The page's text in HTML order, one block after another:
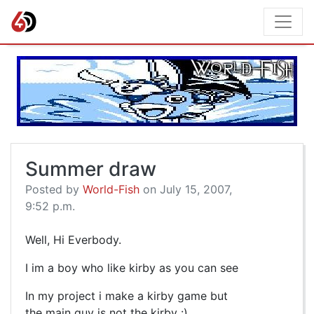
Summer draw
Posted by World-Fish on July 15, 2007,
9:52 p.m.
Well, Hi Everbody.
I im a boy who like kirby as you can see
In my project i make a kirby game but